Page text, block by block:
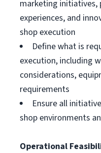
marketing initiatives,
experiences, and
shop execution
Define what is
execution, including
considerations,
requirements
Ensure all
shop environments
Operational